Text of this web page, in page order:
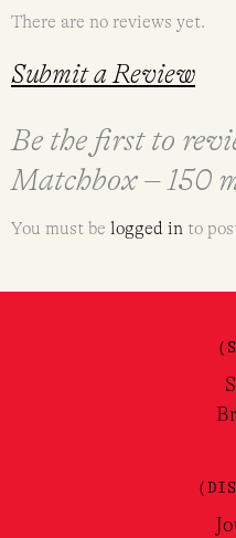
There are no reviews yet.
Submit a Review
Be the first to
Matchbox – 150
You must be logged in to